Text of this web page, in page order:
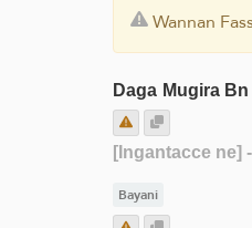
Wannan
Daga Mugira
[Ingantacce ne]
Bayani